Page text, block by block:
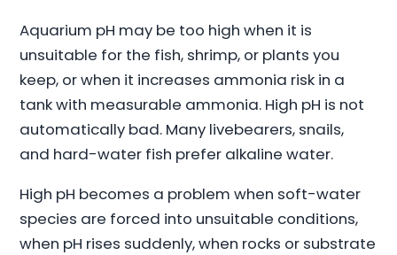
Aquarium pH may be too high when it is
unsuitable for the fish, shrimp, or plants you
keep, or when it increases ammonia risk in a
tank with measurable ammonia. High pH is not
automatically bad. Many livebearers, snails,
and hard-water fish prefer alkaline water.
High pH becomes a problem when soft-water
species are forced into unsuitable conditions,
when pH rises suddenly, when rocks or substrate